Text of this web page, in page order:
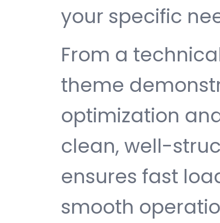
your specific
From a
theme
optimization
clean, well-
ensures fast
smooth